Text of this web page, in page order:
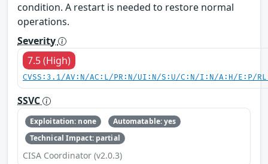
condition. A restart is needed to restore normal
operations.
Severity
7.5 (High)
CVSS:3.1/AV:N/AC:L/PR:N/UI:N/S:U/C:N/I:N/A:H/E:P/
SSVC
Exploitation: none
Automatable: yes
Technical Impact: partial
CISA Coordinator (v2.0.3)